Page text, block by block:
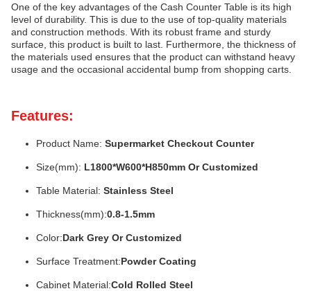
One of the key advantages of the Cash Counter Table is its high
level of durability. This is due to the use of top-quality materials
and construction methods. With its robust frame and sturdy
surface, this product is built to last. Furthermore, the thickness of
the materials used ensures that the product can withstand heavy
usage and the occasional accidental bump from shopping carts.
Features:
Product Name: Supermarket Checkout Counter
Size(mm): L1800*W600*H850mm Or Customized
Table Material: Stainless Steel
Thickness(mm):0.8-1.5mm
Color:Dark Grey Or Customized
Surface Treatment:Powder Coating
Cabinet Material:Cold Rolled Steel